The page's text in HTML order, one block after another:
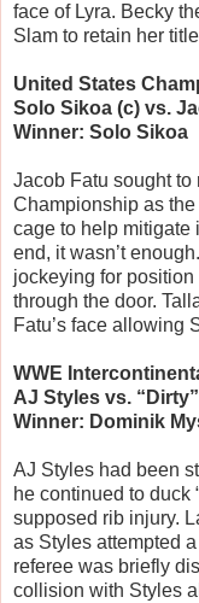
face of Lyra. Becky
Slam to retain her
United States
Solo Sikoa (c) vs.
Winner: Solo Sikoa
Jacob Fatu sought
Championship as
cage to help mitigate
end, it wasn’t
jockeying for
through the door.
Fatu’s face allowing
WWE
AJ Styles vs.
Winner: Dominik
AJ Styles had been
he continued to duck
supposed rib injury.
as Styles attempted
referee was briefly
collision with Styles